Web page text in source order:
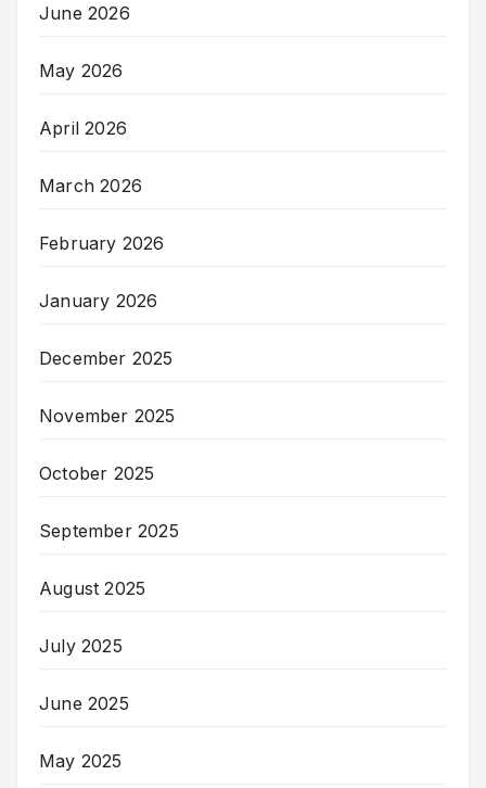
June 2026
May 2026
April 2026
March 2026
February 2026
January 2026
December 2025
November 2025
October 2025
September 2025
August 2025
July 2025
June 2025
May 2025